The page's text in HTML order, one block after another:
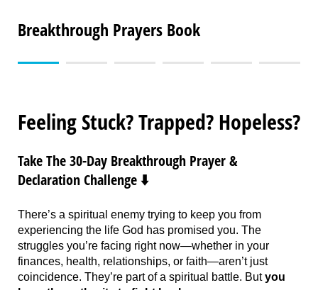
Breakthrough Prayers Book
Feeling Stuck? Trapped? Hopeless?
Take The 30-Day Breakthrough Prayer &
Declaration Challenge ⬇️
There’s a spiritual enemy trying to keep you from
experiencing the life God has promised you. The
struggles you’re facing right now—whether in your
finances, health, relationships, or faith—aren’t just
coincidence. They’re part of a spiritual battle. Butyou